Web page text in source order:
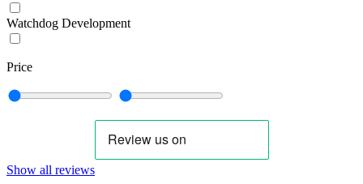
Watchdog Development
Price
Show all reviews